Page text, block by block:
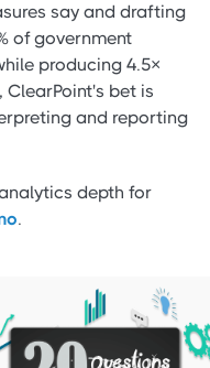
say and drafting
of government
producing 4.5×
bet is
and reporting
depth for
.